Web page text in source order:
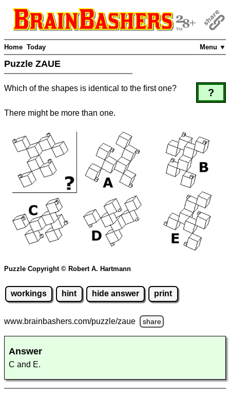
Menu ▼
Home Today
Puzzle ZAUE
?
Which of the shapes is identical to the first one?
There might be more than one.
Puzzle Copyright © Robert A. Hartmann
workings hint hide answer print
www.brainbashers.com/puzzle/zaue share
Answer
C and E.